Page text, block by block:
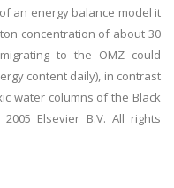
an energy balance model it
concentration of about 30
to the OMZ could
content daily), in contrast
water columns of the Black
Elsevier B.V. All rights